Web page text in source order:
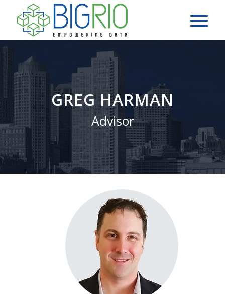
GREG HARMAN
Advisor